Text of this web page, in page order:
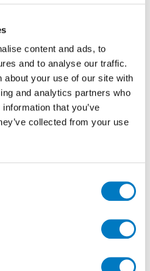
content and ads, to
and to analyse our traffic.
about your use of our site with
and analytics partners who
that you’ve
collected from your use
who are looking
this batch is probably best
project and it’s
work well on floors within
current Core Essentials
on the previous retail price.